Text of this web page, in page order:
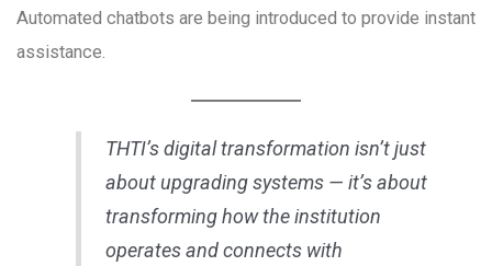
Automated chatbots are being introduced to provide instant
assistance.
THTI’s digital transformation isn’t just
about upgrading systems — it’s about
transforming how the institution
operates and connects with